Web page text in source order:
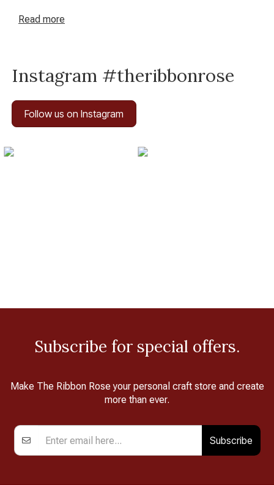
Read more
Instagram #theribbonrose
Follow us on Instagram
Subscribe for special offers.
Make The Ribbon Rose your personal craft store and create
more than ever.
Subscribe